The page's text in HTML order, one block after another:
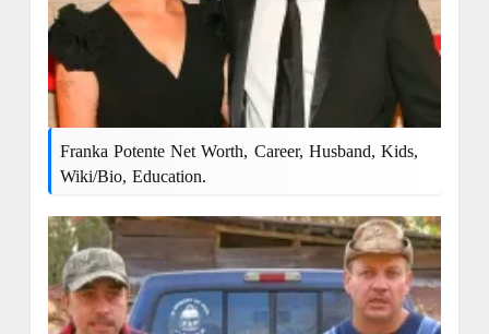
Franka Potente Net Worth, Career, Husband, Kids,
Wiki/bio, Education.